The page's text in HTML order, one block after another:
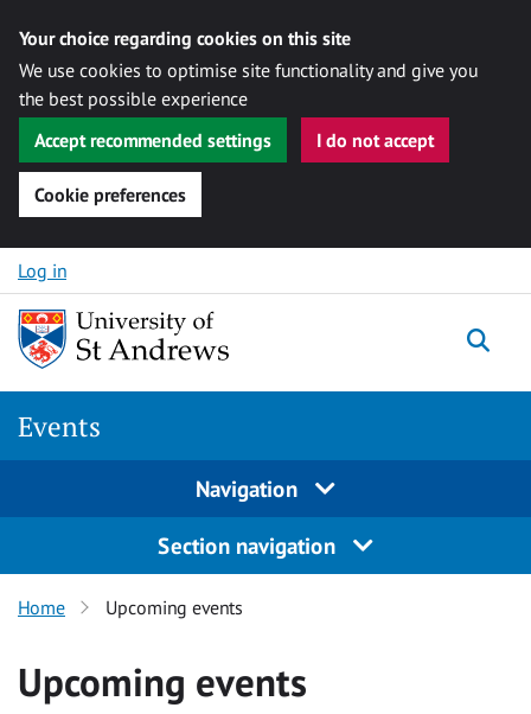
Your choice regarding cookies on this site
We use cookies to optimise site functionality and give you
the best possible experience
Accept recommended settings
I do not accept
Cookie preferences
Skip to content
Log in
Events
Navigation
Section navigation
Home Upcoming events
Upcoming events